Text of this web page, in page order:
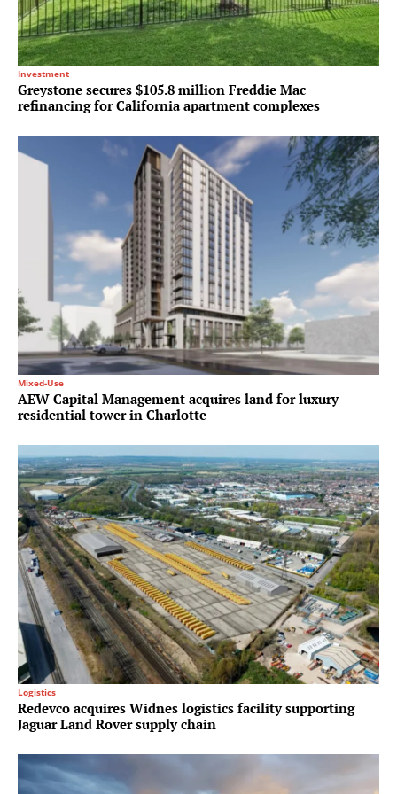
Investment
Greystone secures $105.8 million Freddie Mac
refinancing for California apartment complexes
Mixed-Use
AEW Capital Management acquires land for luxury
residential tower in Charlotte
Logistics
Redevco acquires Widnes logistics facility supporting
Jaguar Land Rover supply chain